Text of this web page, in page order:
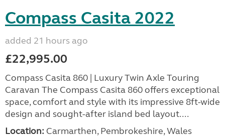
Compass Casita 2022
added 21 hours ago
£22,995.00
Compass Casita 860 | Luxury Twin Axle Touring
Caravan The Compass Casita 860 offers exceptional
space, comfort and style with its impressive 8ft-wide
design and sought-after island bed layout....
Location: Carmarthen, Pembrokeshire, Wales